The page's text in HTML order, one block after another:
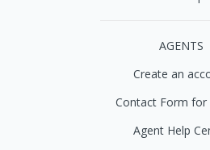
AGENTS
Create an
Contact Form for
Agent Help